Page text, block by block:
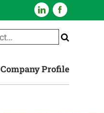
Company Profile